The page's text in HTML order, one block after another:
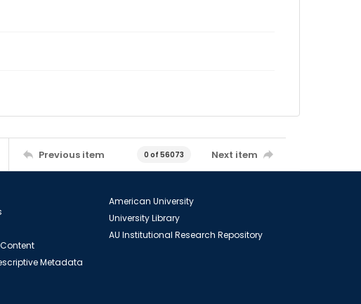
Previous item 0 of 56073 Next item
Metadata
American University
University Library
AU Institutional Research Repository